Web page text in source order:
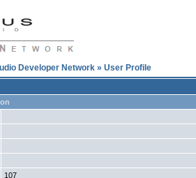
Developer Network » User Profile
107